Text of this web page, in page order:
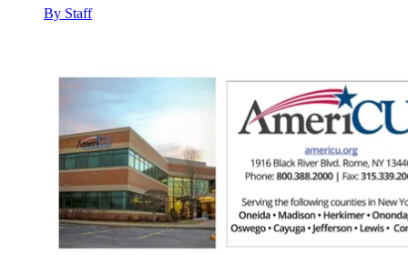
By Staff